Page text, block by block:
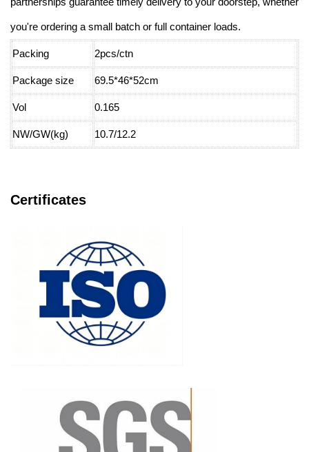
you're ordering a small batch or full container loads.
Packing 2pcs/ctn
Package size 69.5*46*52cm
Vol 0.165
NW/GW(kg) 10.7/12.2
Certificates